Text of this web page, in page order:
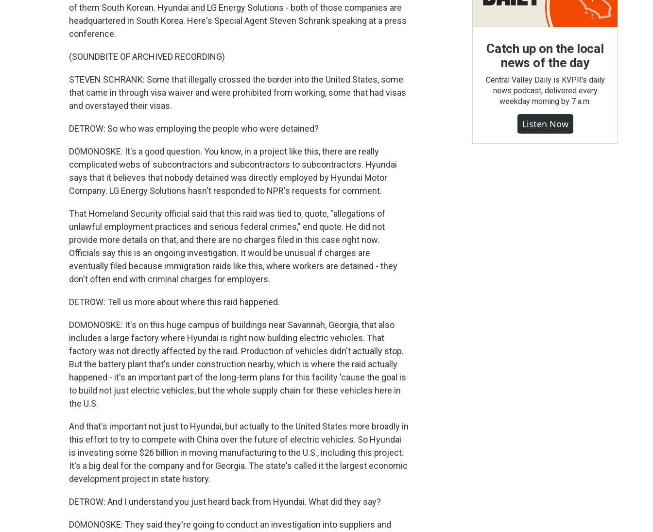
of them South Korean. Hyundai and LG Energy Solutions - both of those companies are
headquartered in South Korea. Here's Special Agent Steven Schrank speaking at a press
conference.
(SOUNDBITE OF ARCHIVED RECORDING)
STEVEN SCHRANK: Some that illegally crossed the border into the United States, some
that came in through visa waiver and were prohibited from working, some that had visas
and overstayed their visas.
DETROW: So who was employing the people who were detained?
DOMONOSKE: It's a good question. You know, in a project like this, there are really
complicated webs of subcontractors and subcontractors to subcontractors. Hyundai
says that it believes that nobody detained was directly employed by Hyundai Motor
Company. LG Energy Solutions hasn't responded to NPR's requests for comment.
That Homeland Security official said that this raid was tied to, quote, "allegations of
unlawful employment practices and serious federal crimes," end quote. He did not
provide more details on that, and there are no charges filed in this case right now.
Officials say this is an ongoing investigation. It would be unusual if charges are
eventually filed because immigration raids like this, where workers are detained - they
don't often end with criminal charges for employers.
DETROW: Tell us more about where this raid happened.
DOMONOSKE: It's on this huge campus of buildings near Savannah, Georgia, that also
includes a large factory where Hyundai is right now building electric vehicles. That
factory was not directly affected by the raid. Production of vehicles didn't actually stop.
But the battery plant that's under construction nearby, which is where the raid actually
happened - it's an important part of the long-term plans for this facility 'cause the goal is
to build not just electric vehicles, but the whole supply chain for these vehicles here in
the U.S.
And that's important not just to Hyundai, but actually to the United States more broadly in
this effort to try to compete with China over the future of electric vehicles. So Hyundai
is investing some $26 billion in moving manufacturing to the U.S., including this project.
It's a big deal for the company and for Georgia. The state's called it the largest economic
development project in state history.
DETROW: And I understand you just heard back from Hyundai. What did they say?
DOMONOSKE: They said they're going to conduct an investigation into suppliers and
Catch up on the local
news of the day
Central Valley Daily is KVPR's daily
news podcast, delivered every
weekday morning by 7 a.m.
Listen Now